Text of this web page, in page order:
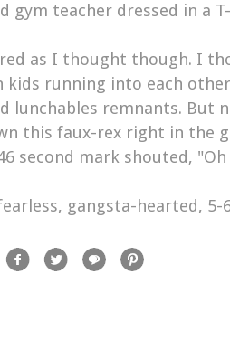
gym teacher dressed in a
as I thought though. I
kids running into each
lunchables remnants. But
this faux-rex right in the
second mark shouted, "Oh
gangsta-hearted, 5-